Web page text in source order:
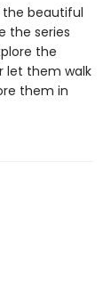
beautiful
the series
the
let them walk
them in